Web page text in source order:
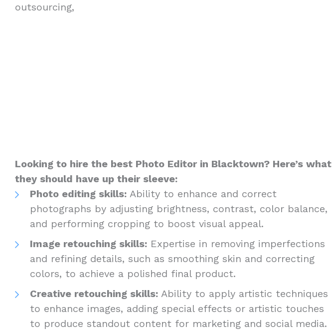
outsourcing,
Looking to hire the best Photo Editor in Blacktown? Here’s what
they should have up their sleeve:
Photo editing skills: Ability to enhance and correct
photographs by adjusting brightness, contrast, color balance,
and performing cropping to boost visual appeal.
Image retouching skills: Expertise in removing imperfections
and refining details, such as smoothing skin and correcting
colors, to achieve a polished final product.
Creative retouching skills: Ability to apply artistic techniques
to enhance images, adding special effects or artistic touches
to produce standout content for marketing and social media.